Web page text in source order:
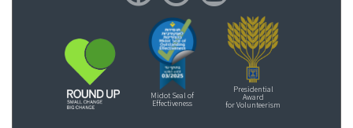
Midot Seal of
Effectiveness
Presidential
Award
for Volunteerism